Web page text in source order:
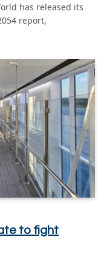
has released its
report,
to fight